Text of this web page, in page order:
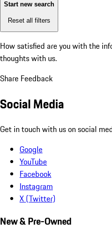
Start new search
Reset all filters
How satisfied are you with the
thoughts with us.
Share Feedback
Social Media
Get in touch with us on social
Google
YouTube
Facebook
Instagram
X (Twitter)
New & Pre-Owned